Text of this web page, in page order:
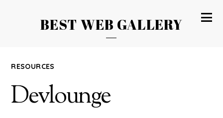
BEST WEB GALLERY
RESOURCES
Devlounge